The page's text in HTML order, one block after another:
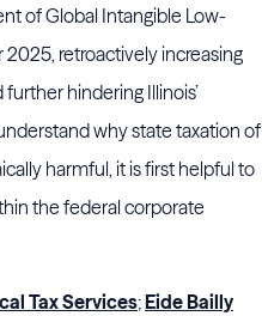
of Global Intangible Low-
2025, retroactively increasing
hindering Illinois’
why state taxation of
harmful, it is first helpful to
the federal corporate
Tax Services;Eide Bailly